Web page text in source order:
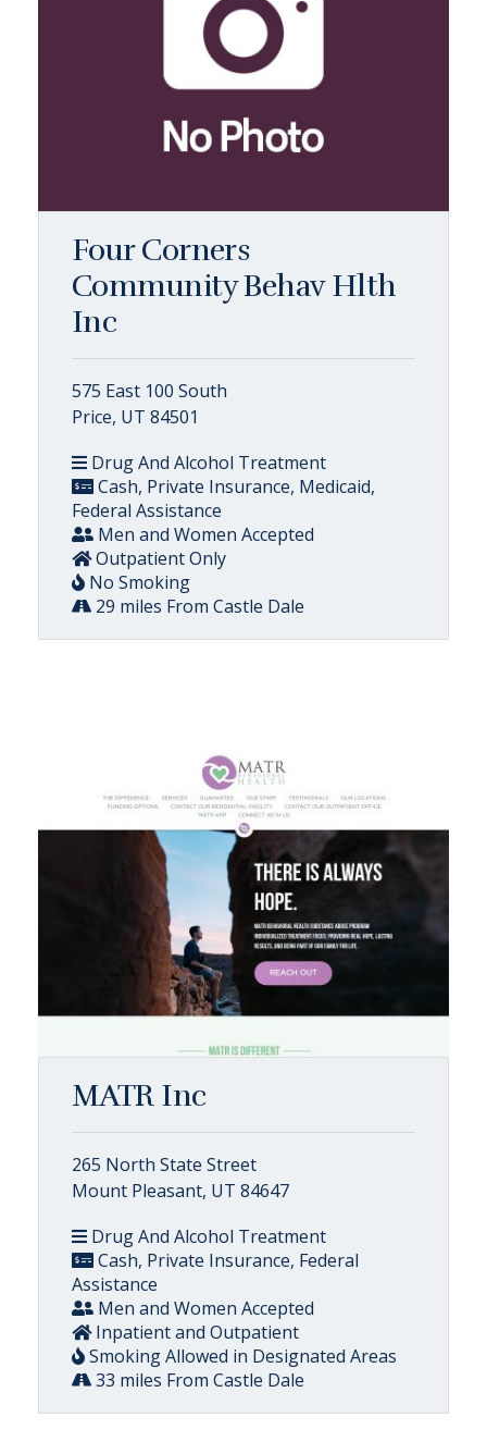
Four Corners
Community Behav Hlth
Inc
575 East 100 South
Price, UT 84501
Drug And Alcohol Treatment
Cash, Private Insurance, Medicaid,
Federal Assistance
Men and Women Accepted
Outpatient Only
No Smoking
29 miles From Castle Dale
MATR Inc
265 North State Street
Mount Pleasant, UT 84647
Drug And Alcohol Treatment
Cash, Private Insurance, Federal
Assistance
Men and Women Accepted
Inpatient and Outpatient
Smoking Allowed in Designated Areas
33 miles From Castle Dale